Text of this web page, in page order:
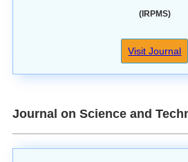
(IRPMS)
Visit Journal
Journal on Science and